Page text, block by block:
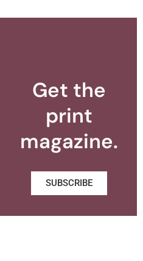
Get the
print
magazine.
SUBSCRIBE